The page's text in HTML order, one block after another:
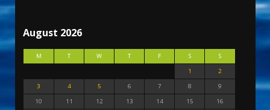
August 2026
M T W T F S
S
1
2
3
4 5 6 7 8
9
10
11 12 13 14 15
16